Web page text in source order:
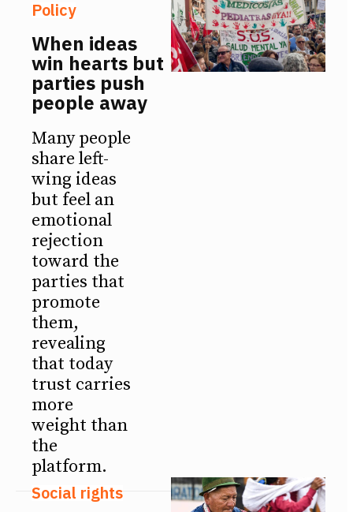
Policy
When ideas
win hearts but
parties push
people away
Many people
share left-
wing ideas
but feel an
emotional
rejection
toward the
parties that
promote
them,
revealing
that today
trust carries
more
weight than
the
platform.
Social rights